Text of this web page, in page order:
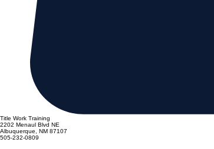
Title Work Training
2202 Menaul Blvd NE
Albuquerque, NM 87107
505-232-0809